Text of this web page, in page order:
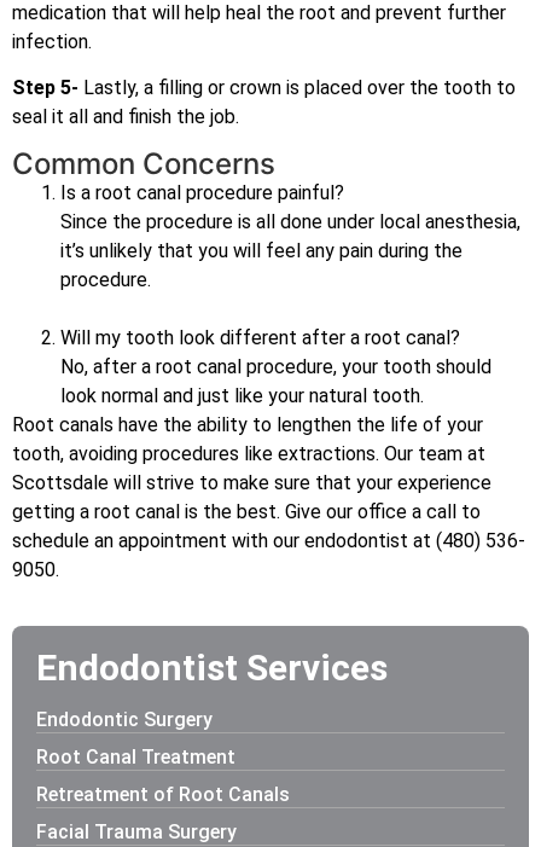
medication that will help heal the root and prevent further
infection.
Step 5- Lastly, a filling or crown is placed over the tooth to
seal it all and finish the job.
Common Concerns
Is a root canal procedure painful?
Since the procedure is all done under local anesthesia,
it’s unlikely that you will feel any pain during the
procedure.
Will my tooth look different after a root canal?
No, after a root canal procedure, your tooth should
look normal and just like your natural tooth.
Root canals have the ability to lengthen the life of your
tooth, avoiding procedures like extractions. Our team at
Scottsdale will strive to make sure that your experience
getting a root canal is the best. Give our office a call to
schedule an appointment with our endodontist at (480) 536-
9050.
Endodontist Services
Endodontic Surgery
Root Canal Treatment
Retreatment of Root Canals
Facial Trauma Surgery